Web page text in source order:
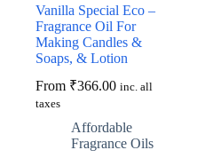
Vanilla Special Eco –
Fragrance Oil For
Making Candles &
Soaps, & Lotion
From ₹366.00 inc. all
taxes
Affordable
Fragrance Oils